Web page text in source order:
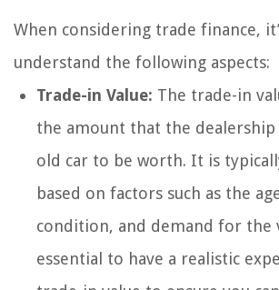
When considering trade finance,
understand the following aspects:
Trade-in Value: The trade-in
the amount that the dealership
old car to be worth. It is
based on factors such as the
condition, and demand for the
essential to have a realistic